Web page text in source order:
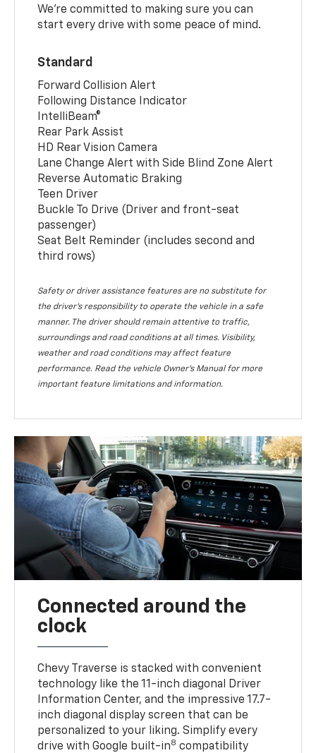
We’re committed to making sure you can
start every drive with some peace of mind.
Standard
Forward Collision Alert
Following Distance Indicator
IntelliBeam®
Rear Park Assist
HD Rear Vision Camera
Lane Change Alert with Side Blind Zone Alert
Reverse Automatic Braking
Teen Driver
Buckle To Drive (Driver and front-seat
passenger)
Seat Belt Reminder (includes second and
third rows)
Safety or driver assistance features are no substitute for
the driver’s responsibility to operate the vehicle in a safe
manner. The driver should remain attentive to traffic,
surroundings and road conditions at all times. Visibility,
weather and road conditions may affect feature
performance. Read the vehicle Owner’s Manual for more
important feature limitations and information.
Connected around the
clock
Chevy Traverse is stacked with convenient
technology like the 11-inch diagonal Driver
Information Center, and the impressive 17.7-
inch diagonal display screen that can be
personalized to your liking. Simplify every
drive with Google built-in8 compatibility